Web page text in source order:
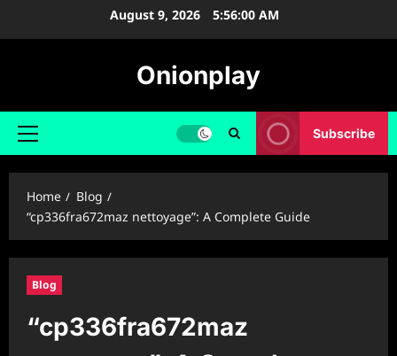
August 9, 2026 5:56:01 AM
Onionplay
Primary
Subscribe
Home
Blog
“cp336fra672maz nettoyage”: A Complete Guide
Blog
“cp336fra672maz